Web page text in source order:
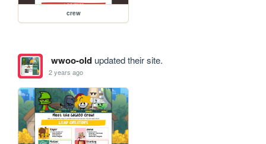
crew
wwoo-oldupdated their site.
2 years ago